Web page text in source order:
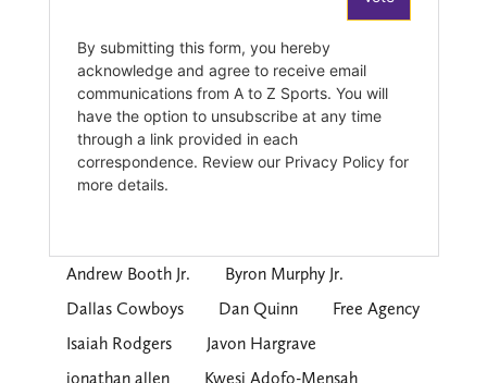
Andrew Booth Jr.
Byron Murphy Jr.
Dallas Cowboys
Dan Quinn
Free Agency
Isaiah Rodgers
Javon Hargrave
jonathan allen
Kwesi Adofo-Mensah